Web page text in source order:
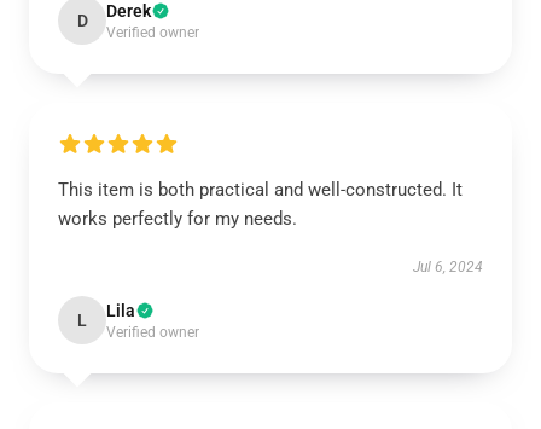
D Derek
Verified owner
This item is both practical and well-constructed. It
works perfectly for my needs.
Jul 6, 2024
L Lila
Verified owner